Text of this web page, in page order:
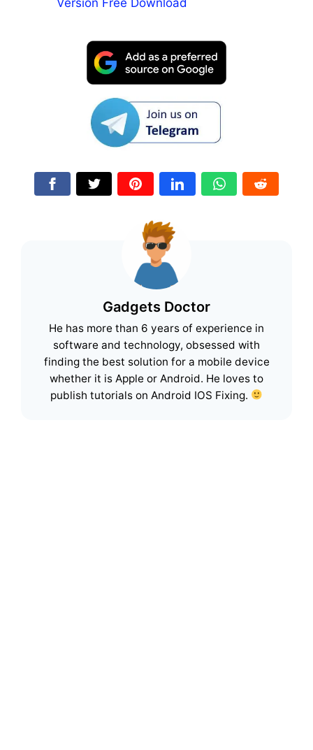
Gadgets Doctor
He has more than 6 years of experience in
software and technology, obsessed with
finding the best solution for a mobile device
whether it is Apple or Android. He loves to
publish tutorials on Android IOS Fixing.